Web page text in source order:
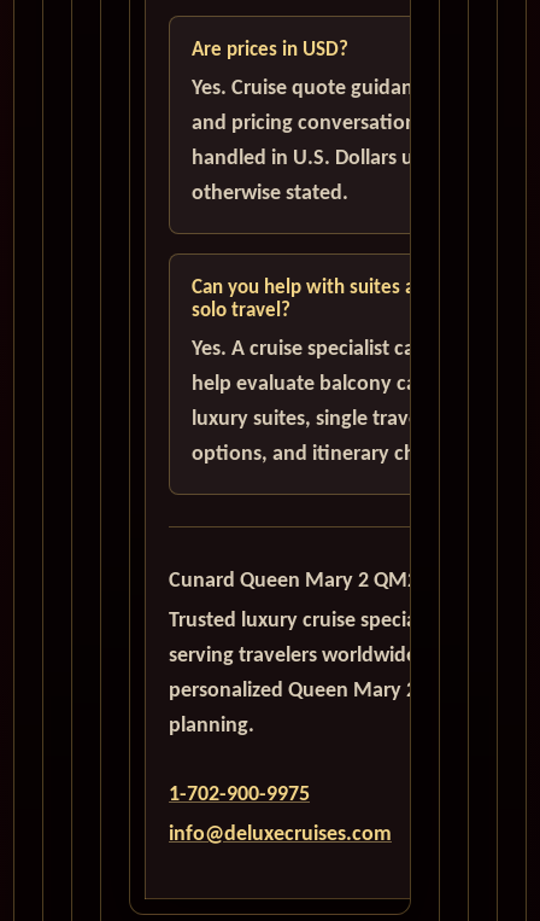
Are prices in USD?
Yes. Cruise quote guidance
and pricing conversations are
handled in U.S. Dollars unless
otherwise stated.
Can you help with suites and
solo travel?
Yes. A cruise specialist can
help evaluate balcony cabins,
luxury suites, single traveler
options, and itinerary choices.
Cunard Queen Mary 2 QM2
Trusted luxury cruise specialists
serving travelers worldwide with
personalized Queen Mary 2
planning.
1-702-900-9975
info@deluxecruises.com